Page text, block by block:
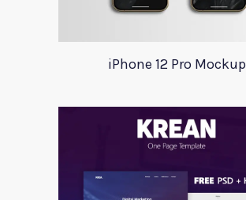
iPhone 12 Pro Mockup